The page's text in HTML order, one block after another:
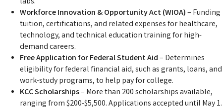
Workforce Innovation & Opportunity Act (WIOA)– Funding
tuition, certifications, and related expenses for healthcare,
technology, and technical education training for high-
demand careers.
Free Application for Federal Student Aid– Determines
eligibility for federal financial aid, such as grants, loans, and
work-study programs, to help pay for college.
KCC Scholarships– More than 200 scholarships available,
ranging from $200-$5,500. Applications accepted until May 1.